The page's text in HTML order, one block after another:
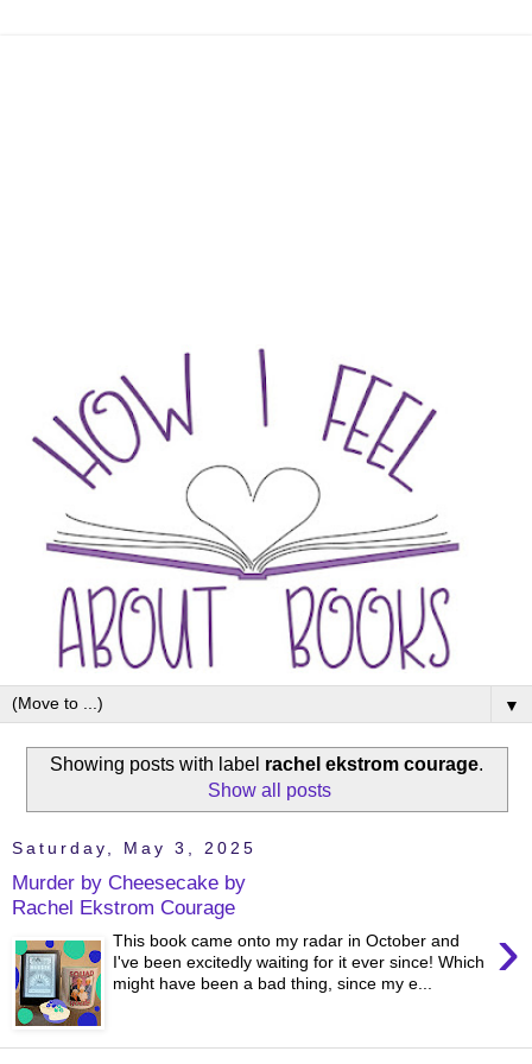
▼
Showing posts with label rachel ekstrom courage.
Show all posts
Saturday, May 3, 2025
Murder by Cheesecake by
Rachel Ekstrom Courage
›
This book came onto my radar in October and
I've been excitedly waiting for it ever since! Which
might have been a bad thing, since my e...